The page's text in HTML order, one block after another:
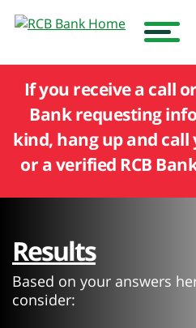
If you receive a call
Bank requesting
kind, hang up and
or a verified RCB
Results
Based on your answers
consider: